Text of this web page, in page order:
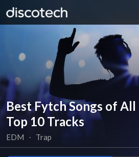
Best Fytch Songs of All
Top 10 Tracks
EDM ∙ Trap